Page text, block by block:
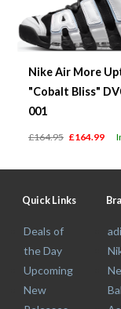
Nike Air More
"Cobalt Bliss"
001
£164.95 £164.99
Quick Links
Deals of
the Day
Upcoming
New